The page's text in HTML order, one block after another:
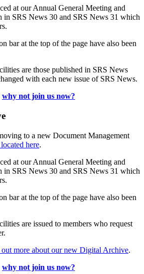
at our Annual General Meeting and
in SRS News 30 and SRS News 31 which
bar at the top of the page have also been
are those published in SRS News
with each new issue of SRS News.
why not join us now?
to a new Document Management
here.
at our Annual General Meeting and
in SRS News 30 and SRS News 31 which
bar at the top of the page have also been
are issued to members who request
more about our new Digital Archive.
why not join us now?